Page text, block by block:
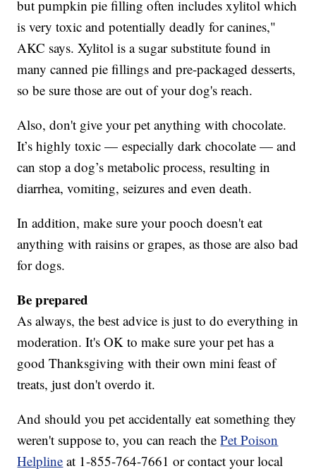
but pumpkin pie filling often includes xylitol which
is very toxic and potentially deadly for canines,"
AKC says. Xylitol is a sugar substitute found in
many canned pie fillings and pre-packaged desserts,
so be sure those are out of your dog's reach.
Also, don't give your pet anything with chocolate.
It’s highly toxic — especially dark chocolate — and
can stop a dog’s metabolic process, resulting in
diarrhea, vomiting, seizures and even death.
In addition, make sure your pooch doesn't eat
anything with raisins or grapes, as those are also bad
for dogs.
Be prepared
As always, the best advice is just to do everything in
moderation. It's OK to make sure your pet has a
good Thanksgiving with their own mini feast of
treats, just don't overdo it.
And should you pet accidentally eat something they
weren't suppose to, you can reach thePet Poison
Helpline at 1-855-764-7661 or contact your local